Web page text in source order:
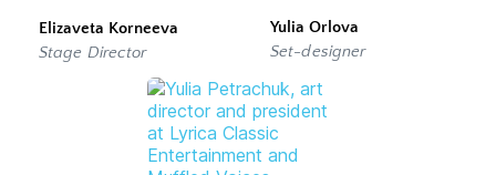
Elizaveta Korneeva
Stage Director
Yulia Orlova
Set-designer